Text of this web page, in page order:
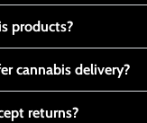
products?
cannabis delivery?
returns?